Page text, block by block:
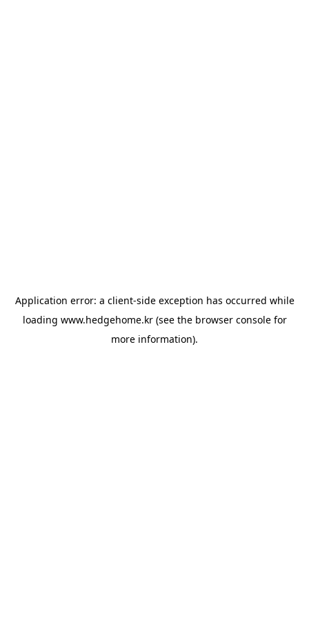
Application error: a client-side exception has occurred while
loading www.hedgehome.kr(see the browser consolefor
more information).